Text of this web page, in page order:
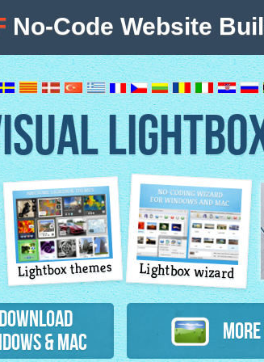
Lightbox themes Lightbox wizard
& Mac
More
No-Code Website